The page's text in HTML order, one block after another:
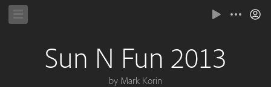
Sun N Fun 2013
by Mark Korin